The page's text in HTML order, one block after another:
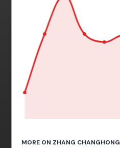
MORE ON ZHANG CHANGHONG